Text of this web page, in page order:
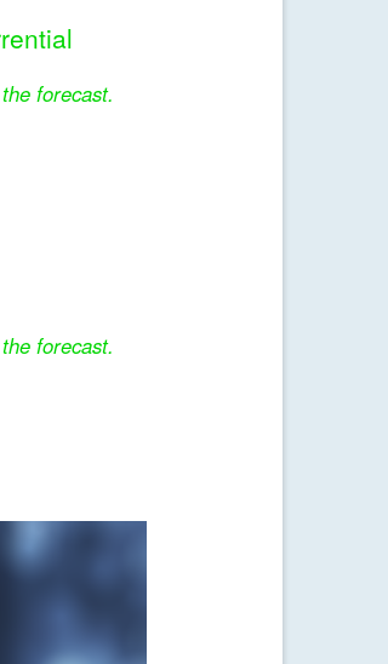
forecast.
forecast.